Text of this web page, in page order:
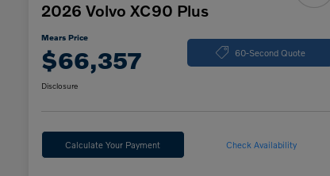
2026 Volvo XC90 Plus
Mears Price
$66,357 60-Second Quote
Disclosure
Calculate Your Payment Check Availability